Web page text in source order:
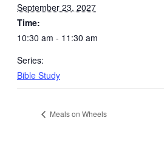
September 23, 2027
Time:
10:30 am - 11:30 am
Series:
Bible Study
Meals on Wheels